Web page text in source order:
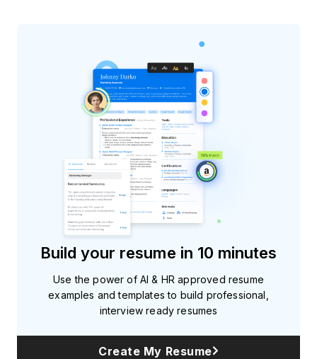
Build your resume in 10 minutes
Use the power of AI & HR approved resume
examples and templates to build professional,
interview ready resumes
Create My Resume